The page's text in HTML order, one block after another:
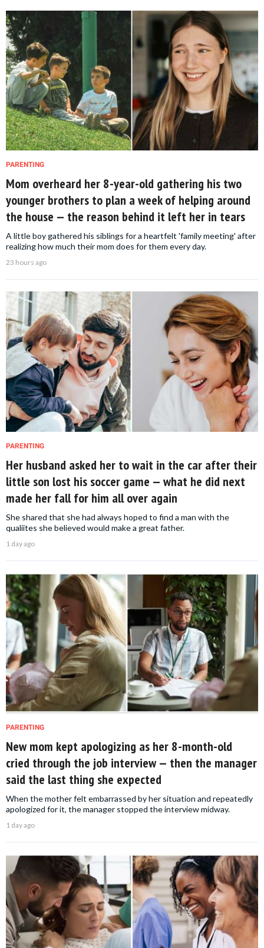
PARENTING
Mom overheard her 8-year-old gathering his two
younger brothers to plan a week of helping around
the house — the reason behind it left her in tears
A little boy gathered his siblings for a heartfelt 'family meeting' after
realizing how much their mom does for them every day.
23 hours ago
PARENTING
Her husband asked her to wait in the car after their
little son lost his soccer game — what he did next
made her fall for him all over again
She shared that she had always hoped to find a man with the
qualiites she believed would make a great father.
1 day ago
PARENTING
New mom kept apologizing as her 8-month-old
cried through the job interview — then the manager
said the last thing she expected
When the mother felt embarrassed by her situation and repeatedly
apologized for it, the manager stopped the interview midway.
1 day ago